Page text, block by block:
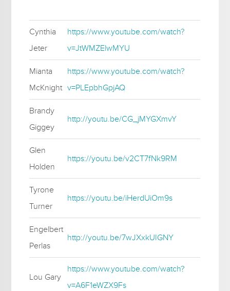
Cynthia
Jeter
https://www.youtube.com/watch?
v=JtWMZElwMYU
Mianta
McKnight
https://www.youtube.com/watch?
v=PLEpbhGpjAQ
Brandy
Giggey
http://youtu.be/CG_jMYGXmvY
Glen
Holden
https://youtu.be/v2CT7fNk9RM
Tyrone
Turner
https://youtu.be/iHerdUiOm9s
Engelbert
Perlas
http://youtu.be/7wJXxkUIGNY
Lou Gary
https://www.youtube.com/watch?
v=A6F1eWZX9Fs